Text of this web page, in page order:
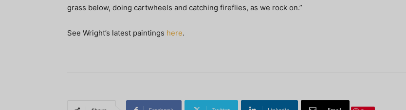
grass below, doing cartwheels and catching fireflies, as we rock on.”
See Wright’s latest paintings here.